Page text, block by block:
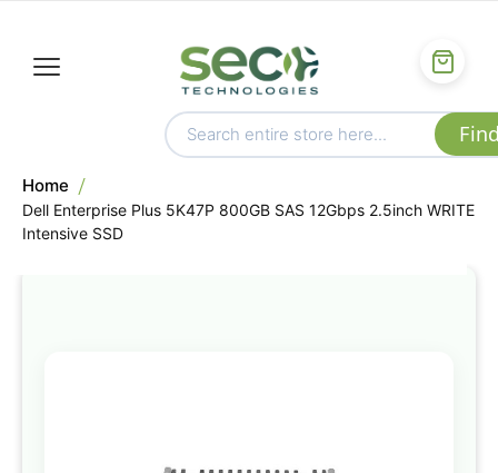
Home
Dell Enterprise Plus 5K47P 800GB SAS 12Gbps 2.5inch WRITE
Intensive SSD